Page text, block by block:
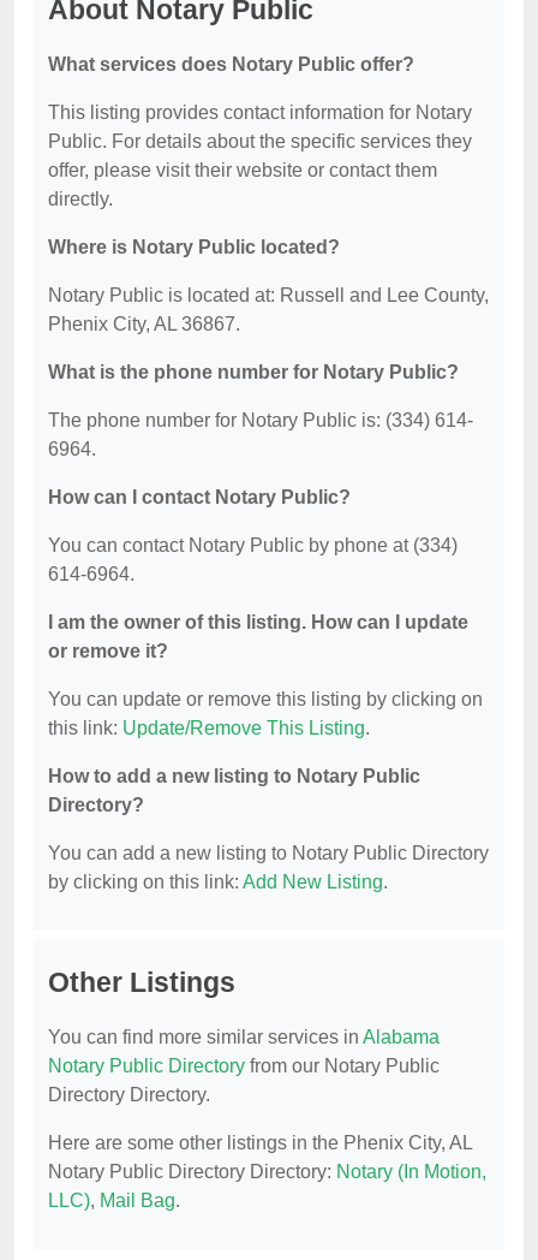
About Notary Public
What services does Notary Public offer?
This listing provides contact information for Notary
Public. For details about the specific services they
offer, please visit their website or contact them
directly.
Where is Notary Public located?
Notary Public is located at: Russell and Lee County,
Phenix City, AL 36867.
What is the phone number for Notary Public?
The phone number for Notary Public is: (334) 614-
6964.
How can I contact Notary Public?
You can contact Notary Public by phone at (334)
614-6964.
I am the owner of this listing. How can I update
or remove it?
You can update or remove this listing by clicking on
this link: Update/Remove This Listing.
How to add a new listing to Notary Public
Directory?
You can add a new listing to Notary Public Directory
by clicking on this link: Add New Listing.
Other Listings
You can find more similar services in Alabama
Notary Public Directory from our Notary Public
Directory Directory.
Here are some other listings in the Phenix City, AL
Notary Public Directory Directory: Notary (In Motion,
LLC), Mail Bag.